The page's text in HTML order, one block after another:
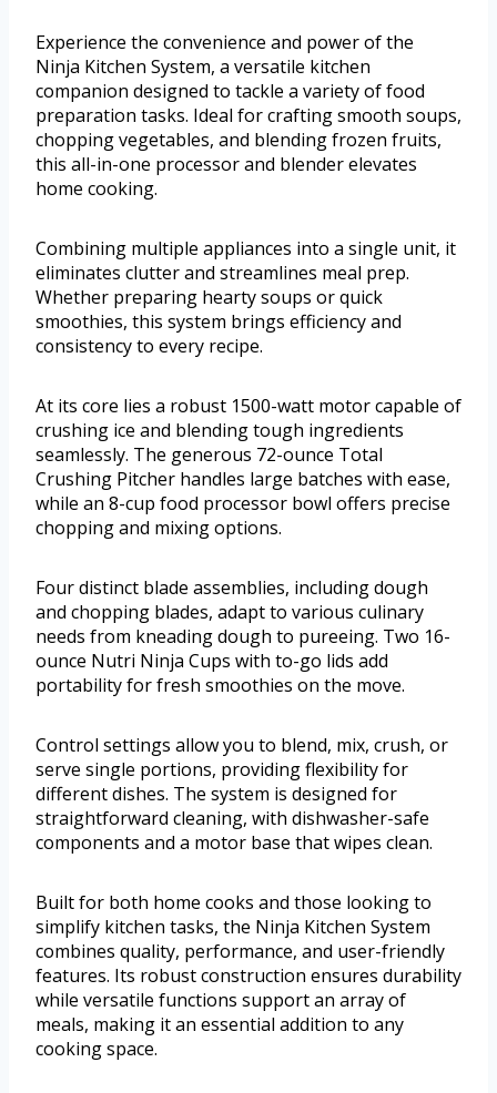
Experience the convenience and power of the
Ninja Kitchen System, a versatile kitchen
companion designed to tackle a variety of food
preparation tasks. Ideal for crafting smooth soups,
chopping vegetables, and blending frozen fruits,
this all-in-one processor and blender elevates
home cooking.
Combining multiple appliances into a single unit, it
eliminates clutter and streamlines meal prep.
Whether preparing hearty soups or quick
smoothies, this system brings efficiency and
consistency to every recipe.
At its core lies a robust 1500-watt motor capable of
crushing ice and blending tough ingredients
seamlessly. The generous 72-ounce Total
Crushing Pitcher handles large batches with ease,
while an 8-cup food processor bowl offers precise
chopping and mixing options.
Four distinct blade assemblies, including dough
and chopping blades, adapt to various culinary
needs from kneading dough to pureeing. Two 16-
ounce Nutri Ninja Cups with to-go lids add
portability for fresh smoothies on the move.
Control settings allow you to blend, mix, crush, or
serve single portions, providing flexibility for
different dishes. The system is designed for
straightforward cleaning, with dishwasher-safe
components and a motor base that wipes clean.
Built for both home cooks and those looking to
simplify kitchen tasks, the Ninja Kitchen System
combines quality, performance, and user-friendly
features. Its robust construction ensures durability
while versatile functions support an array of
meals, making it an essential addition to any
cooking space.